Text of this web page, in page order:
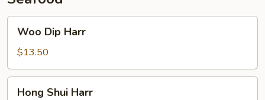
Dip
Harr
Woo Dip Harr
$13.50
Hong Shui Harr